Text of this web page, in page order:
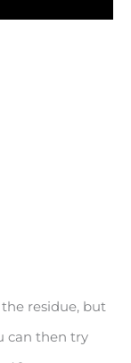
residue, but
can then try